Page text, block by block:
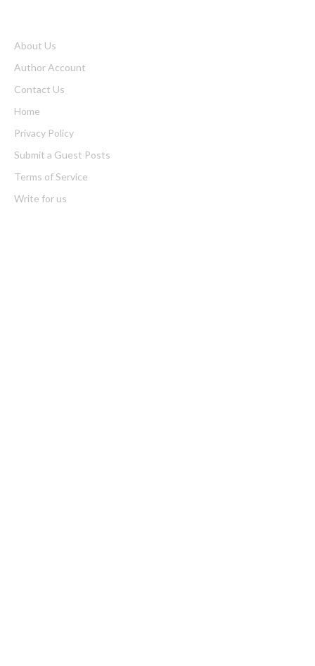
About Us
Author Account
Contact Us
Home
Privacy Policy
Submit a Guest Posts
Terms of Service
Write for us